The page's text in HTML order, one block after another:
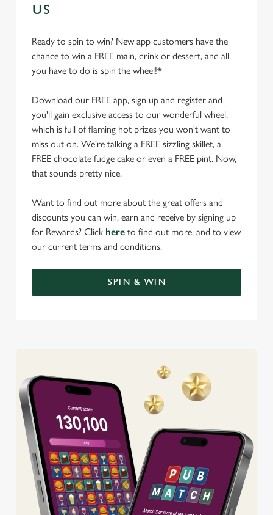
US
Ready to spin to win? New app customers have the
chance to win a FREE main, drink or dessert, and all
you have to do is spin the wheel!*
Download our FREE app, sign up and register and
you'll gain exclusive access to our wonderful wheel,
which is full of flaming hot prizes you won't want to
miss out on. We're talking a FREE sizzling skillet, a
FREE chocolate fudge cake or even a FREE pint. Now,
that sounds pretty nice.
Want to find out more about the great offers and
discounts you can win, earn and receive by signing up
for Rewards? Click here to find out more, and to view
our current terms and conditions.
SPIN & WIN